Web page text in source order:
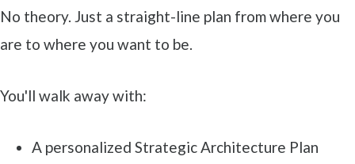
No theory. Just a straight-line plan from where you
are to where you want to be.
You'll walk away with:
A personalized Strategic Architecture Plan